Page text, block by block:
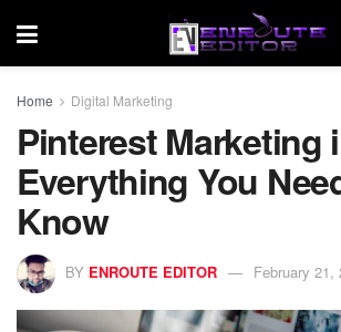
Home Digital Marketing
Pinterest Marketing
Everything You
Know
BY ENROUTE EDITOR February 21,